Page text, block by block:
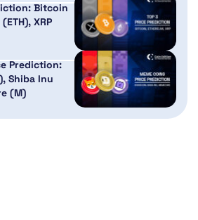
Bitcoin
XRP
Prediction:
Shiba Inu
(M)